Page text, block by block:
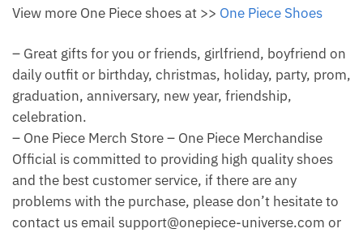
View more One Piece shoes at >> One Piece Shoes
– Great gifts for you or friends, girlfriend, boyfriend on
daily outfit or birthday, christmas, holiday, party, prom,
graduation, anniversary, new year, friendship,
celebration.
– One Piece Merch Store – One Piece Merchandise
Official is committed to providing high quality shoes
and the best customer service, if there are any
problems with the purchase, please don’t hesitate to
contact us email support@onepiece-universe.com or